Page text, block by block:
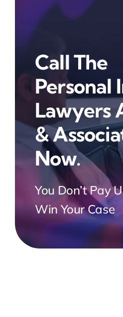
Call The
Personal
Lawyers
&
Now.
You Don’t Pay
Win Your Case